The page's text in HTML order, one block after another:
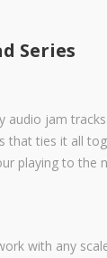
Series
audio jam
that ties it all
playing to the
with any